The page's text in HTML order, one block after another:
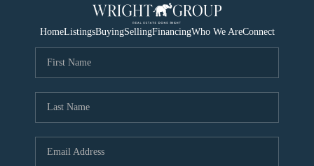
HomeListingsBuyingSellingFinancingWho We AreConnect